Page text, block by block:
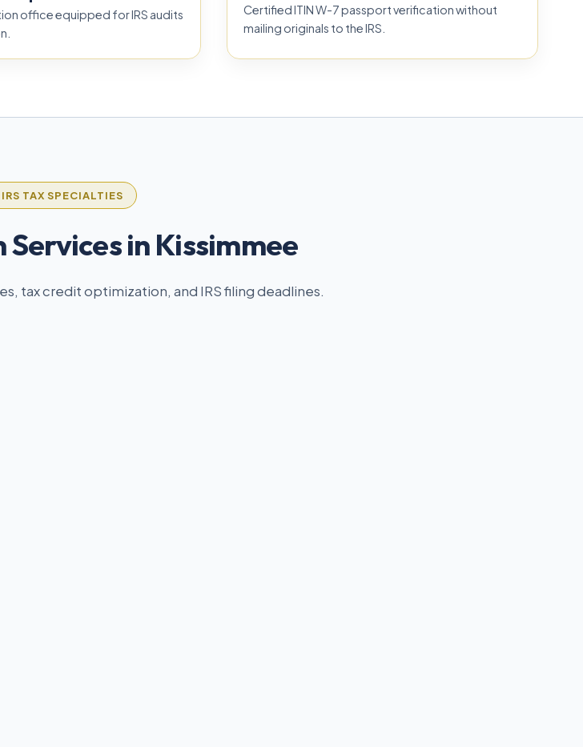
office equipped for IRS audits
Certified ITIN W-7 passport verification without
mailing originals to the IRS.
TAX SPECIALTIES
in Kissimmee
tax credit optimization, and IRS filing deadlines.